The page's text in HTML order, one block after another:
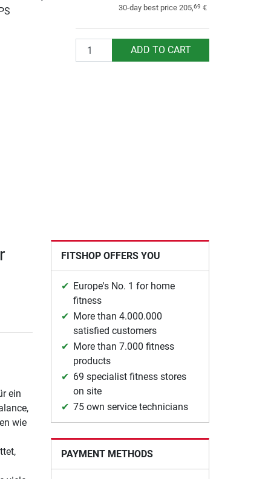
30-day best price 205,69 €
Quantity ADD TO CART
ein
wie
FITSHOP OFFERS YOU
Europe's No. 1 for home
fitness
More than 4.000.000
satisfied customers
More than 7.000 fitness
products
69 specialist fitness stores
on site
75 own service technicians
PAYMENT METHODS